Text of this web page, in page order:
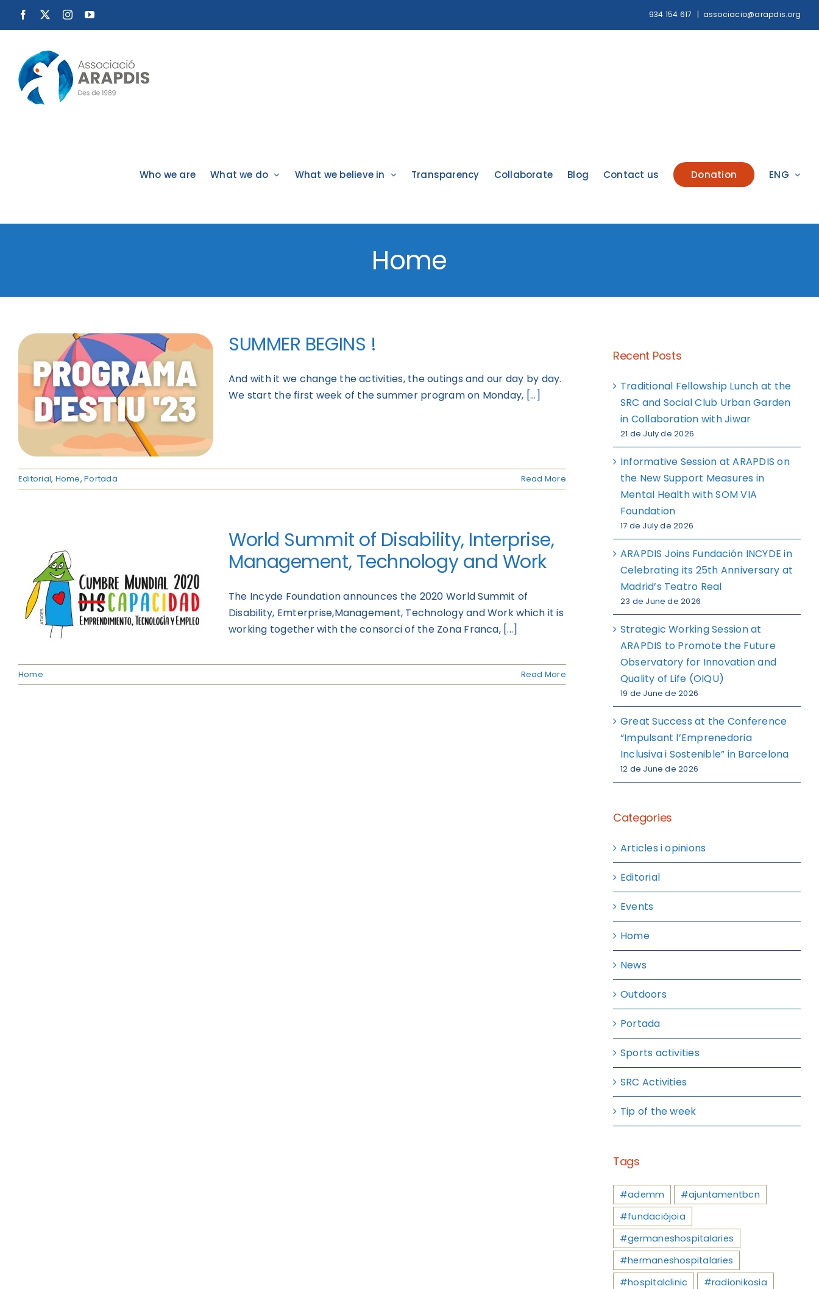
Facebook InstagramYouTube 934 154 617 | associacio@arapdis.org
Who we are What we do What we believe in Transparency Collaborate Blog Contact us Donation ENG
Home
SUMMER BEGINS !
And with it we change the activities, the outings and our day by day.
We start the first week of the summer program on Monday, [...]
Editorial, Home,Portada Read More
World Summit of Disability, Interprise,
Management, Technology and Work
The Incyde Foundation announces the 2020 World Summit of
Disability, Emterprise,Management, Technology and Work which it is
working together with the consorci of the Zona Franca, [...]
Home Read More
Recent Posts
Traditional Fellowship Lunch at the
SRC and Social Club Urban Garden
in Collaboration with Jiwar
21 de July de 2026
Informative Session at ARAPDIS on
the New Support Measures in
Mental Health with SOM VIA
Foundation
17 de July de 2026
ARAPDIS Joins Fundación INCYDE in
Celebrating its 25th Anniversary at
Madrid’s Teatro Real
23 de June de 2026
Strategic Working Session at
ARAPDIS to Promote the Future
Observatory for Innovation and
Quality of Life (OIQU)
19 de June de 2026
Great Success at the Conference
“Impulsant l’Emprenedoria
Inclusiva i Sostenible” in Barcelona
12 de June de 2026
Categories
Articles i opinions
Editorial
Events
Home
News
Outdoors
Portada
Sports activities
SRC Activities
Tip of the week
Tags
#ademm
#ajuntamentbcn
#fundaciójoia
#germaneshospitalaries
#hermaneshospitalaries
#hospitalclinic
#radionikosia